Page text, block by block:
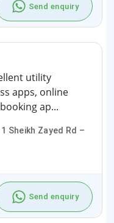
Send enquiry
utility
apps, online
ap...
Sheikh Zayed Rd –
Send enquiry